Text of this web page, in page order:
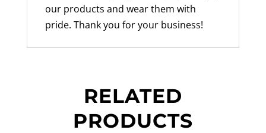
our products and wear them with
pride. Thank you for your business!
RELATED
PRODUCTS